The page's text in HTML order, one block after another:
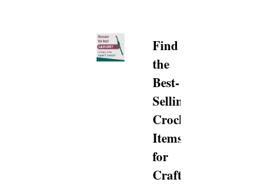
Find
the
Best-
Selling
Crochet
Items
for
Craft